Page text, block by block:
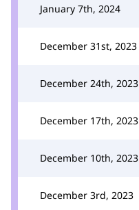
January 7th, 2024
December 31st, 2023
December 24th, 2023
December 17th, 2023
December 10th, 2023
December 3rd, 2023